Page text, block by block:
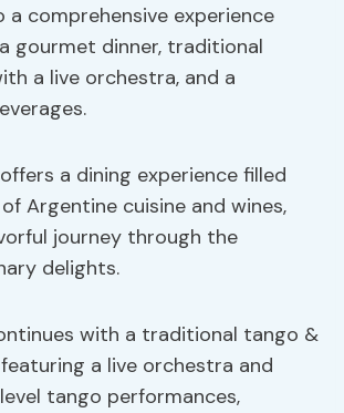
comprehensive experience
gourmet dinner, traditional
a live orchestra, and a
a dining experience filled
Argentine cuisine and wines,
journey through the
delights.
with a traditional tango &
a live orchestra and
tango performances,